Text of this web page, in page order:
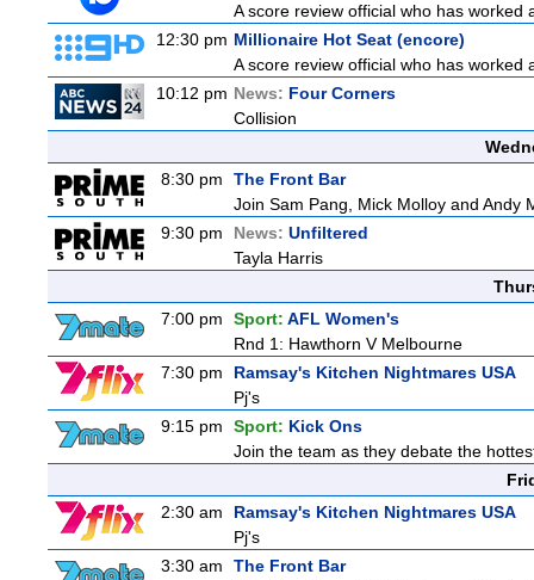
A score review official who has
12:30 pm Millionaire Hot Seat (encore)
A score review official who has
10:12 pm News: Four Corners
Collision
8:30 pm
The Front Bar
Join Sam Pang, Mick Molloy and Andy
9:30 pm
News: Unfiltered
Tayla Harris
7:00 pm
Sport: AFL Women's
Rnd 1: Hawthorn V Melbourne
7:30 pm
Ramsay's Kitchen Nightmares USA
Pj's
9:15 pm
Sport: Kick Ons
Join the team as they debate the
2:30 am
Ramsay's Kitchen Nightmares USA
Pj's
3:30 am
The Front Bar